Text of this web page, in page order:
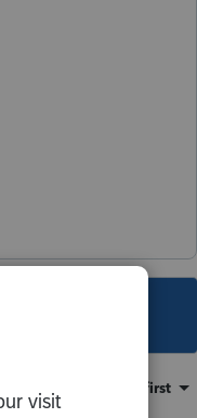
Oldest first